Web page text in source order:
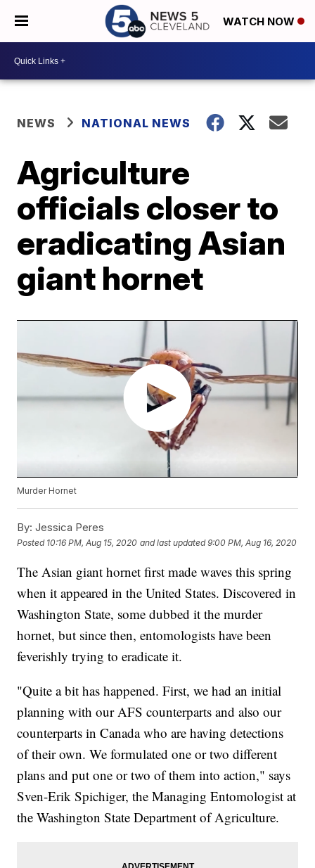
WATCH NOW
NEWS NATIONAL NEWS
Agriculture
officials closer to
eradicating Asian
giant hornet
Murder Hornet
By: Jessica Peres
Posted 10:16 PM, Aug 15, 2020 and last updated 9:00 PM, Aug 16, 2020
The Asian giant hornet first made waves this spring
when it appeared in the United States. Discovered in
Washington State, some dubbed it the murder
hornet, but since then, entomologists have been
feverishly trying to eradicate it.
"Quite a bit has happened. First, we had an initial
planning with our AFS counterparts and also our
counterparts in Canada who are having detections
of their own. We formulated one or two different
plans and put one or two of them into action," says
Sven-Erik Spichiger, the Managing Entomologist at
the Washington State Department of Agriculture.